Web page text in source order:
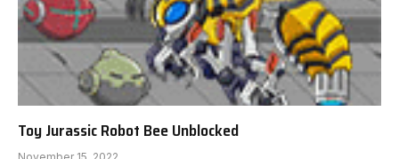
Toy Jurassic Robot Bee Unblocked